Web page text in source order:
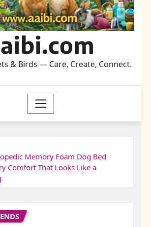
& Birds — Care, Create, Connect.
Memory Foam Dog Bed
Comfort That Looks Like a